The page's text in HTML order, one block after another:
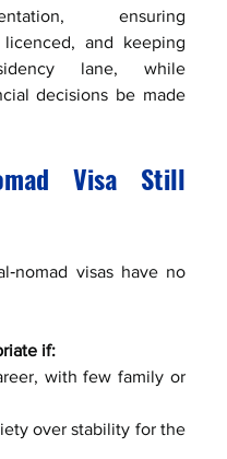
ensuring
and keeping
lane, while
decisions be made
Visa Still
visas have no
if:
with few family or
over stability for the